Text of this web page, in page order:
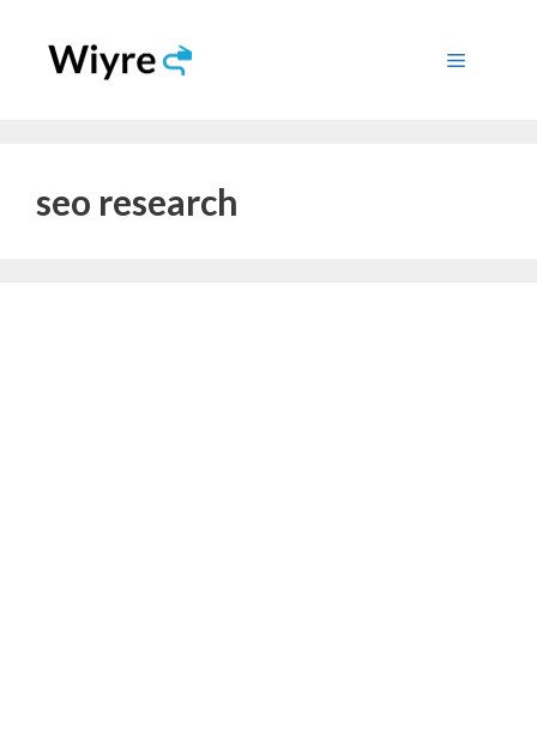
content
Menu
seo research